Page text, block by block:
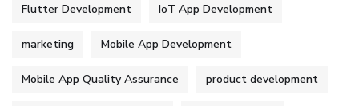
Flutter Development IoT App Development
marketing Mobile App Development
Mobile App Quality Assurance product development